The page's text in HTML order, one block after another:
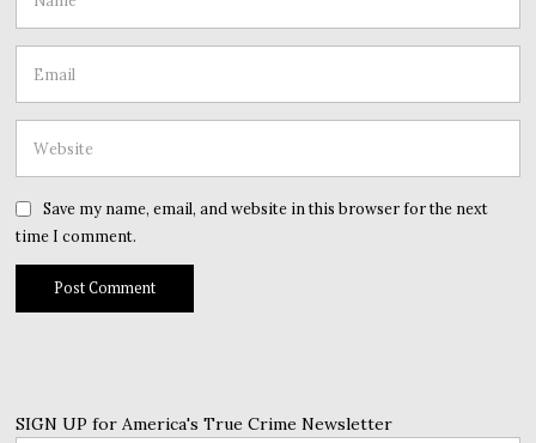
Save my name, email, and website in this browser for the next
time I comment.
SIGN UP for America's True Crime Newsletter